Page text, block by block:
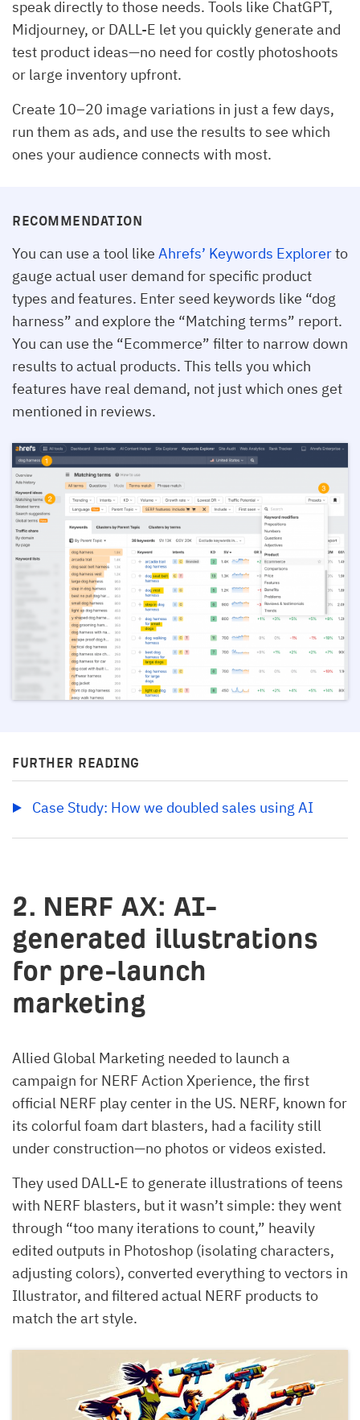
speak directly to those needs. Tools like ChatGPT,
Midjourney, or DALL-E let you quickly generate and
test product ideas—no need for costly photoshoots
or large inventory upfront.
Create 10–20 image variations in just a few days,
run them as ads, and use the results to see which
ones your audience connects with most.
RECOMMENDATION
You can use a tool like Ahrefs’ Keywords Explorerto
gauge actual user demand for specific product
types and features. Enter seed keywords like “dog
harness” and explore the “Matching terms” report.
You can use the “Ecommerce” filter to narrow down
results to actual products. This tells you which
features have real demand, not just which ones get
mentioned in reviews.
FURTHER READING
Case Study: How we doubled sales using AI
2. NERF AX: AI-
generated illustrations
for pre-launch
marketing
Allied Global Marketing needed to launch a
campaign for NERF Action Xperience, the first
official NERF play center in the US. NERF, known for
its colorful foam dart blasters, had a facility still
under construction—no photos or videos existed.
They used DALL-E to generate illustrations of teens
with NERF blasters, but it wasn’t simple: they went
through “too many iterations to count,” heavily
edited outputs in Photoshop (isolating characters,
adjusting colors), converted everything to vectors in
Illustrator, and filtered actual NERF products to
match the art style.